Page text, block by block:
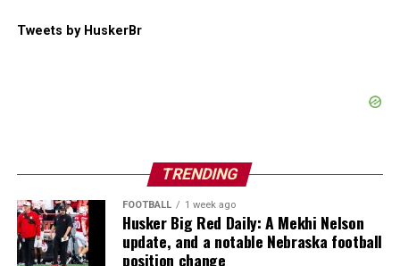
Tweets by HuskerBr
TRENDING
FOOTBALL 1 week ago
Husker Big Red Daily: A Mekhi Nelson
update, and a notable Nebraska football
position change